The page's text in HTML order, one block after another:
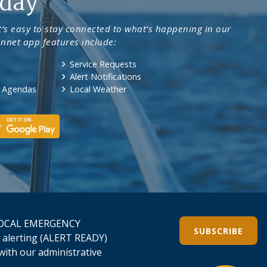
easy to stay connected to what’s happening in our
app features include:
Service Requests
Alert Notifications
Local Weather
EMERGENCY
(ALERT READY)
our administrative
SUBSCRIBE